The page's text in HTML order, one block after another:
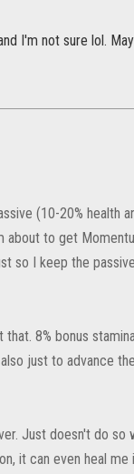
I'm not sure lol.
(10-20% health
to get
so I keep the
8% bonus
just to advance
Just doesn't do so
it can even heal